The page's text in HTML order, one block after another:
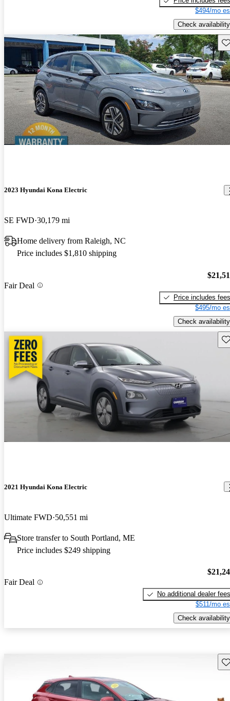
$494/mo
Check availability
2023 Hyundai Kona Electric
SE FWD 30,179 mi
Home delivery from Raleigh, NC
Price includes $1,810 shipping
Fair Deal
Price includes fees
$495/mo
Check availability
2021 Hyundai Kona Electric
Ultimate FWD 50,551 mi
Store transfer to South Portland, ME
Price includes $249 shipping
Fair Deal
No additional dealer fees
$511/mo
Check availability